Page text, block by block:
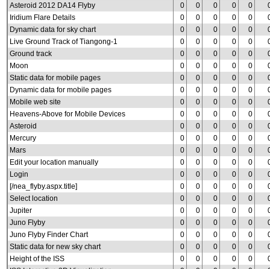
Asteroid 2012 DA14 Flyby
0 0 0 0 0
Iridium Flare Details
0 0 0 0 0
Dynamic data for sky chart
0 0 0 0 0
Live Ground Track of Tiangong-1
0 0 0 0 0
Ground track
0 0 0 0 0
Moon
0 0 0 0 0
Static data for mobile pages
0 0 0 0 0
Dynamic data for mobile pages
0 0 0 0 0
Mobile web site
0 0 0 0 0
Heavens-Above for Mobile Devices
0 0 0 0 0
Asteroid
0 0 0 0 0
Mercury
0 0 0 0 0
Mars
0 0 0 0 0
Edit your location manually
0 0 0 0 0
Login
0 0 0 0 0
[/nea_flyby.aspx.title]
0 0 0 0 0
Select location
0 0 0 0 0
Jupiter
0 0 0 0 0
Juno Flyby
0 0 0 0 0
Juno Flyby Finder Chart
0 0 0 0 0
Static data for new sky chart
0 0 0 0 0
Height of the ISS
0 0 0 0 0